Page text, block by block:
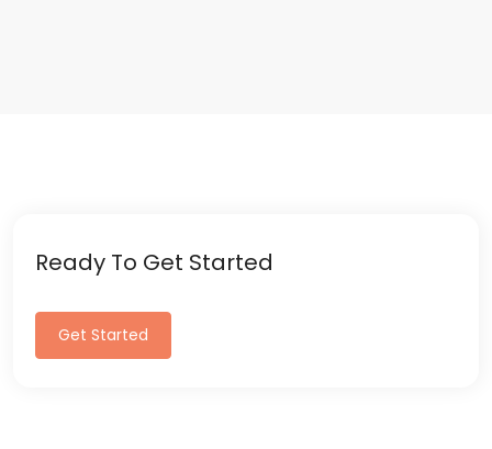
Ready To Get Started
Get Started